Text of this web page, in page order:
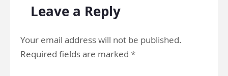
Leave a Reply
Your email address will not be published.
Required fields are marked *